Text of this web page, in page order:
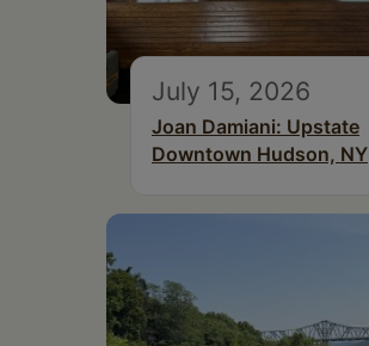
July 15, 2026
Joan Damiani: Upstate
Downtown Hudson, NY